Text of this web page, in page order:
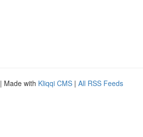
| Made with Kliqqi CMS | All RSS Feeds